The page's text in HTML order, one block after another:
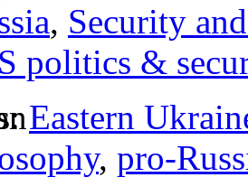
, Security
politics &
Eastern
, pro-